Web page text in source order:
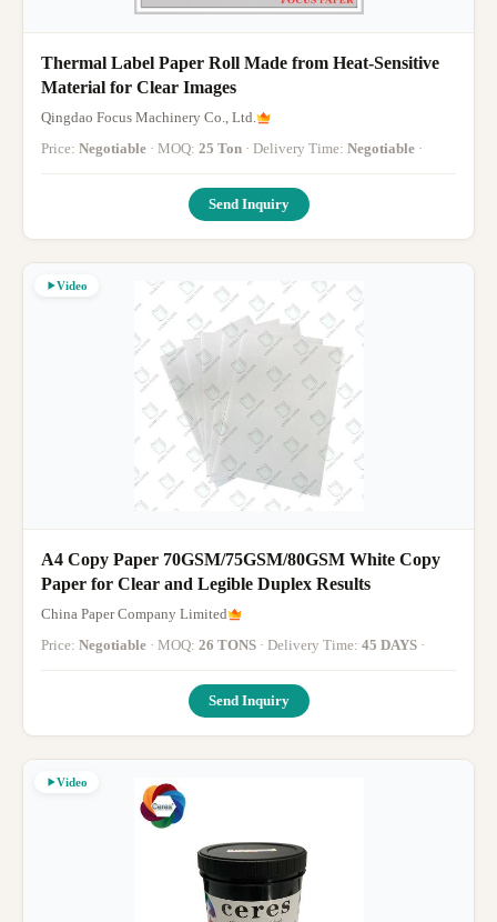
Thermal Label Paper Roll Made from Heat-Sensitive
Material for Clear Images
Qingdao Focus Machinery Co., Ltd.
Price: Negotiable · MOQ: 25 Ton · Delivery Time: Negotiable ·
Send Inquiry
Video
A4 Copy Paper 70GSM/75GSM/80GSM White Copy
Paper for Clear and Legible Duplex Results
China Paper Company Limited
Price: Negotiable · MOQ: 26 TONS · Delivery Time: 45 DAYS ·
Send Inquiry
Video